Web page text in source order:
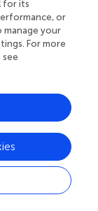
was found to
in Cu-
exposed
induced
elongation
involved
defense
and cell death
ROS-burst,
for its
or
manage your
For more